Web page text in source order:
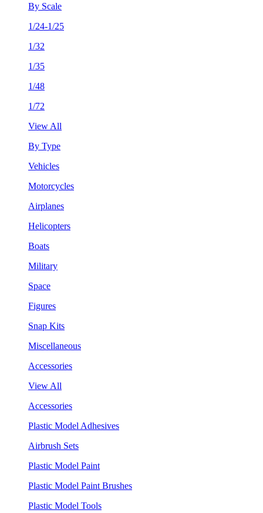
By Scale
1/24-1/25
1/32
1/35
1/48
1/72
View All
By Type
Vehicles
Motorcycles
Airplanes
Helicopters
Boats
Military
Space
Figures
Snap Kits
Miscellaneous
Accessories
View All
Accessories
Plastic Model Adhesives
Airbrush Sets
Plastic Model Paint
Plastic Model Paint Brushes
Plastic Model Tools